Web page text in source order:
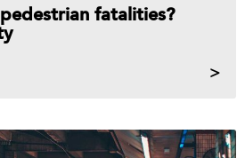
fatalities?